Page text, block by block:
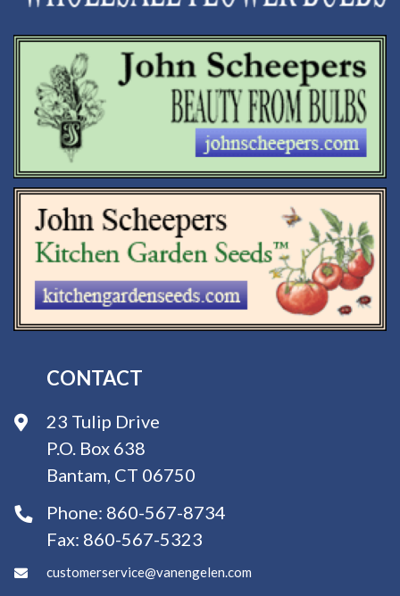
CONTACT
23 Tulip Drive
P.O. Box 638
Bantam, CT 06750
Phone: 860-567-8734
Fax: 860-567-5323
customerservice@vanengelen.com